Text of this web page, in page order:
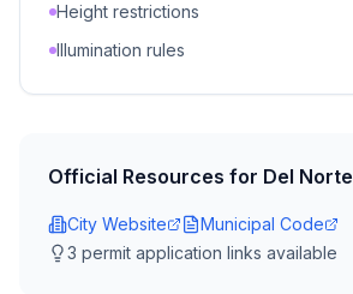
Height restrictions
Illumination rules
Official Resources for Del Norte
City Website
Municipal Code
3 permit application links available